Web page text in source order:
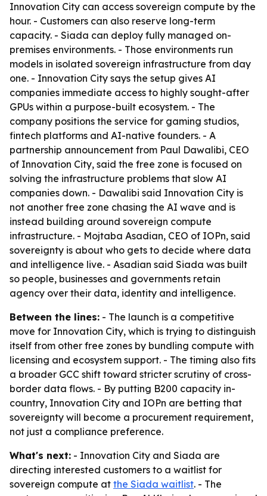
Innovation City can access sovereign compute by the
hour. - Customers can also reserve long-term
capacity. - Siada can deploy fully managed on-
premises environments. - Those environments run
models in isolated sovereign infrastructure from day
one. - Innovation City says the setup gives AI
companies immediate access to highly sought-after
GPUs within a purpose-built ecosystem. - The
company positions the service for gaming studios,
fintech platforms and AI-native founders. - A
partnership announcement from Paul Dawalibi, CEO
of Innovation City, said the free zone is focused on
solving the infrastructure problems that slow AI
companies down. - Dawalibi said Innovation City is
not another free zone chasing the AI wave and is
instead building around sovereign compute
infrastructure. - Mojtaba Asadian, CEO of IOPn, said
sovereignty is about who gets to decide where data
and intelligence live. - Asadian said Siada was built
so people, businesses and governments retain
agency over their data, identity and intelligence.
Between the lines: - The launch is a competitive
move for Innovation City, which is trying to distinguish
itself from other free zones by bundling compute with
licensing and ecosystem support. - The timing also fits
a broader GCC shift toward stricter scrutiny of cross-
border data flows. - By putting B200 capacity in-
country, Innovation City and IOPn are betting that
sovereignty will become a procurement requirement,
not just a compliance preference.
What's next: - Innovation City and Siada are
directing interested customers to a waitlist for
sovereign compute at the Siada waitlist. - The